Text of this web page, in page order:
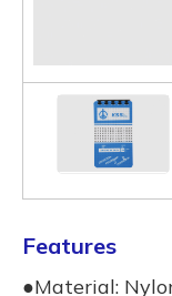
Features
●Material: